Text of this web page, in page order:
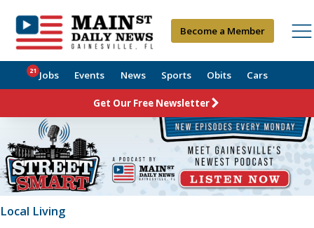
Become a Member
Jobs
21 Events News Sports Obits Cars
Get Our Free Newsletter
Local Living